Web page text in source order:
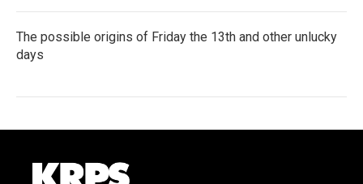
The possible origins of Friday the 13th and other unlucky
days